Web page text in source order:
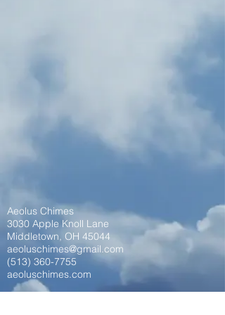
Aeolus Chimes
3030 Apple Knoll Lane
Middletown, OH 45044
aeoluschimes@gmail.com
(513) 360-7755
aeoluschimes.com